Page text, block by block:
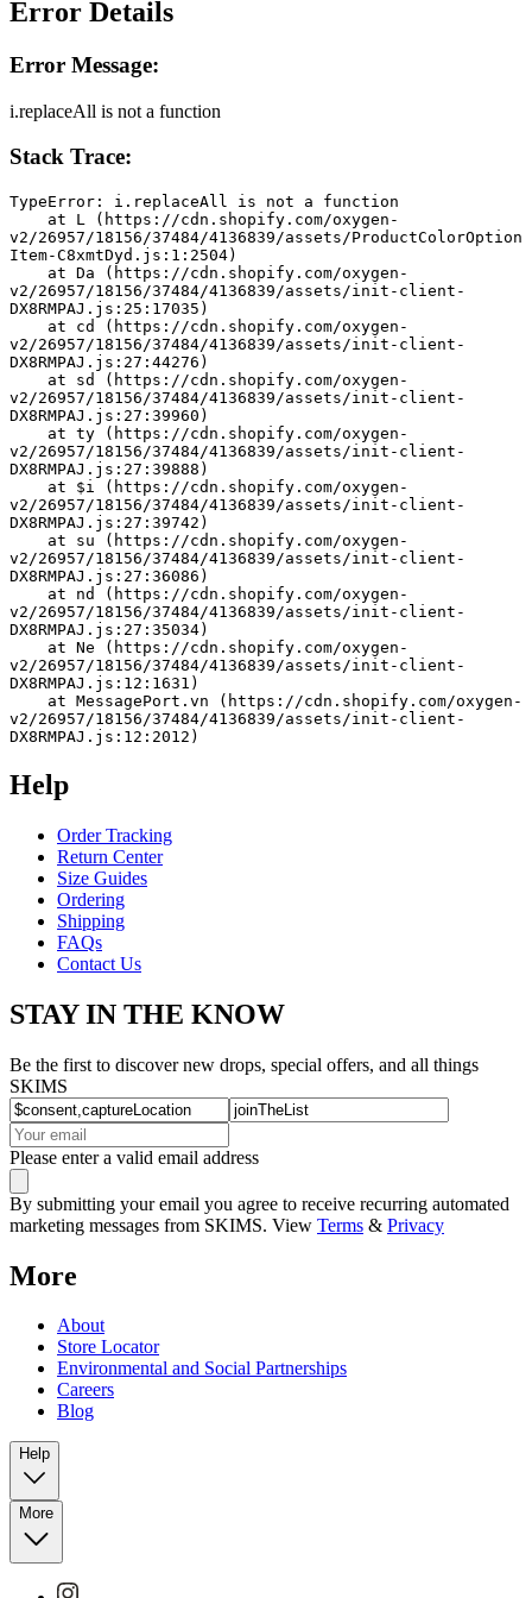
Error Details
Error Message:
i.replaceAll is not a function
Stack Trace:
TypeError: i.replaceAll is not a function
v2/26957/18156/37484/4136839/assets/ProductColorOption
Item-C8xmtDyd.js:1:2504)
v2/26957/18156/37484/4136839/assets/init-client-
DX8RMPAJ.js:25:17035)
v2/26957/18156/37484/4136839/assets/init-client-
DX8RMPAJ.js:27:44276)
v2/26957/18156/37484/4136839/assets/init-client-
DX8RMPAJ.js:27:39960)
v2/26957/18156/37484/4136839/assets/init-client-
DX8RMPAJ.js:27:39888)
v2/26957/18156/37484/4136839/assets/init-client-
DX8RMPAJ.js:27:39742)
v2/26957/18156/37484/4136839/assets/init-client-
DX8RMPAJ.js:27:36086)
v2/26957/18156/37484/4136839/assets/init-client-
DX8RMPAJ.js:27:35034)
v2/26957/18156/37484/4136839/assets/init-client-
DX8RMPAJ.js:12:1631)
v2/26957/18156/37484/4136839/assets/init-client-
DX8RMPAJ.js:12:2012)
Help
Order Tracking
Return Center
Size Guides
Ordering
Shipping
FAQs
Contact Us
STAY IN THE KNOW
Be the first to discover new drops, special offers, and all things
SKIMS
Please enter a valid email address
By submitting your email you agree to receive recurring automated
marketing messages from SKIMS. View Terms & Privacy
More
About
Store Locator
Environmental and Social Partnerships
Careers
Blog
Help
More